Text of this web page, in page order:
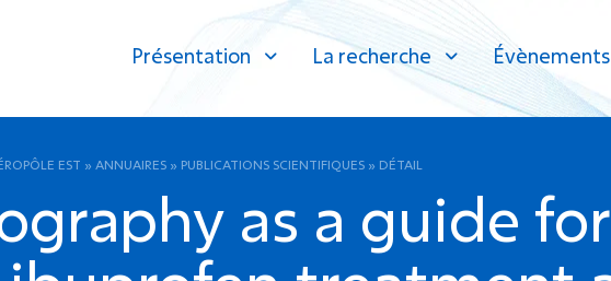
Présentation La recherche Évènements
EST » ANNUAIRES » PUBLICATIONS SCIENTIFIQUES » DÉTAIL
as a guide